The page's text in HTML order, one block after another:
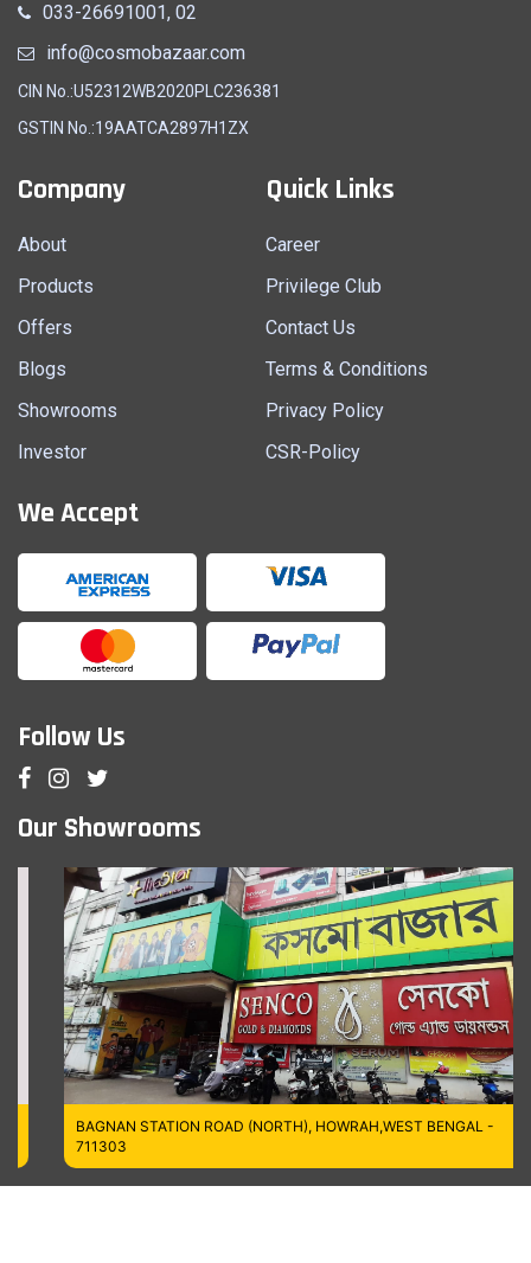
033-26691001, 02
info@cosmobazaar.com
CIN No.:U52312WB2020PLC236381
GSTIN No.:19AATCA2897H1ZX
Company
About
Products
Offers
Blogs
Showrooms
Investor
Quick Links
Career
Privilege Club
Contact Us
Terms & Conditions
Privacy Policy
CSR-Policy
We Accept
Follow Us
Our Showrooms
BAGNAN STATION ROAD (NORTH), HOWRAH,WEST BENGAL -
711303